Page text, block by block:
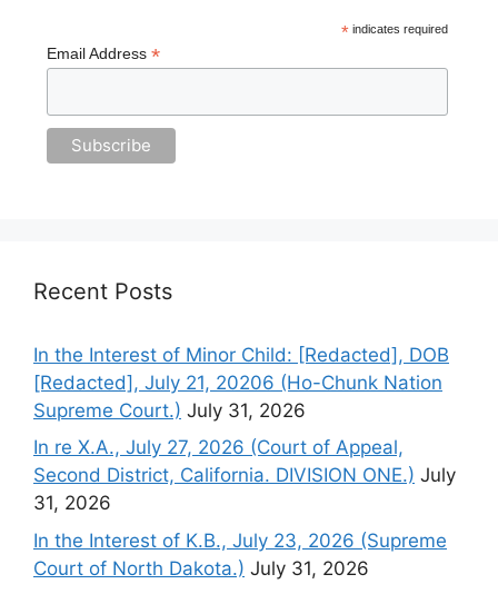
*indicates required
Email Address *
Recent Posts
In the Interest of Minor Child: [Redacted], DOB
[Redacted], July 21, 20206 (Ho-Chunk Nation
Supreme Court.) July 31, 2026
In re X.A., July 27, 2026 (Court of Appeal,
Second District, California. DIVISION ONE.) July
31, 2026
In the Interest of K.B., July 23, 2026 (Supreme
Court of North Dakota.) July 31, 2026